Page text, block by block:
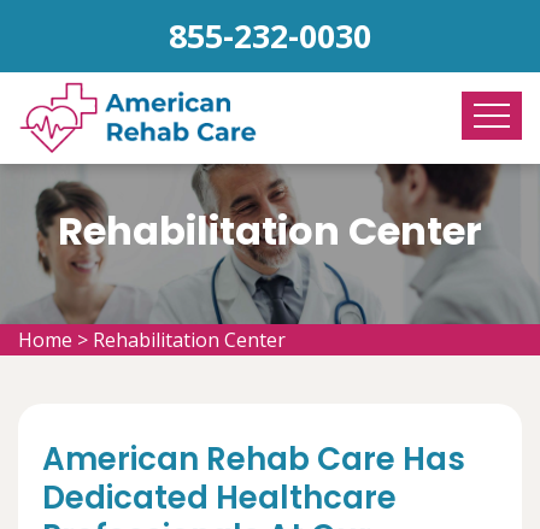
855-232-0030
Rehabilitation Center
Home > Rehabilitation Center
American Rehab Care Has
Dedicated Healthcare